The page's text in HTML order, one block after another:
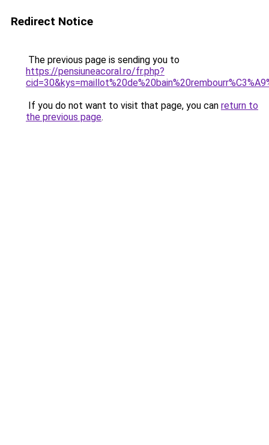
Redirect Notice
The previous page is sending you to
https://pensiuneacoral.ro/fr.php?
If you do not want to visit that page, you can return to
the previous page.